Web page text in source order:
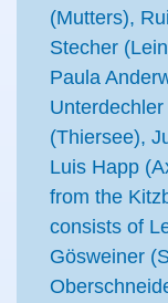
(Mutters),
Stecher
Paula
(Thiersee),
Luis Happ
from the
consists of
Gösweiner